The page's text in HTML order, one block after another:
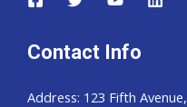
Contact Info
Address: 123 Fifth Avenue,